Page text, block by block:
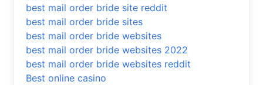
best mail order bride site reddit
best mail order bride sites
best mail order bride websites
best mail order bride websites 2022
best mail order bride websites reddit
Best online casino